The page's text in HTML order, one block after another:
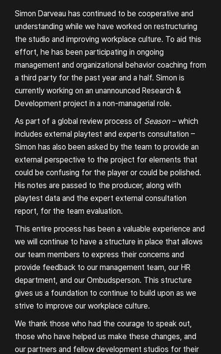
About
Studio Policy
Journal
Careers
DEI Policy
Simon Darveau has continued to be cooperative and
understanding while we have worked on restructuring
the studio and improving workplace culture. To aid this
effort, he has been participating in ongoing
management and organizational behavior coaching from
a third party for the past year and a half. Simon is
currently working on an unannounced Research &
Development project in a non-managerial role.
As part of a global review process of Season– which
includes external playtest and experts consultation –
Simon has also been asked by the team to provide an
external perspective to the project for elements that
could be confusing for the player or could be polished.
His notes are passed to the producer, along with
playtest data and the expert external consultation
report, for the team evaluation.
This entire process has been a valuable experience and
we will continue to have a structure in place that allows
our team members to express their concerns and
provide feedback to our management team, our HR
department, and our Ombudsperson. This structure
gives us a foundation to continue to build upon as we
strive to improve our workplace culture.
We thank those who had the courage to speak out,
those who have helped us make these changes, and
our partners and fellow development studios for their